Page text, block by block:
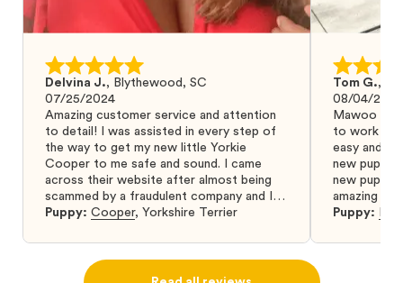
Delvina J., Blythewood, SC
07/25/2024
Amazing customer service and attention
to detail! I was assisted in every step of
the way to get my new little Yorkie
Cooper to me safe and sound. I came
across their website after almost being
scammed by a fraudulent company and I
was so relieved to have found them. I
puppy from them you won’t regret it! I will
definitely use them again in the future.
Puppy: Cooper, Yorkshire Terrier
Tom G.,
08/04/2024
Mawoo
to work
easy and
new puppy
new puppy
amazing
Puppy: